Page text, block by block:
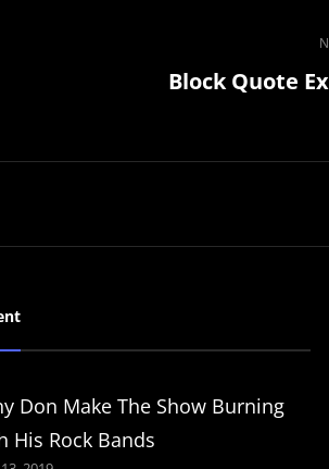
Block Quote
Don Make The Show Burning
His Rock Bands